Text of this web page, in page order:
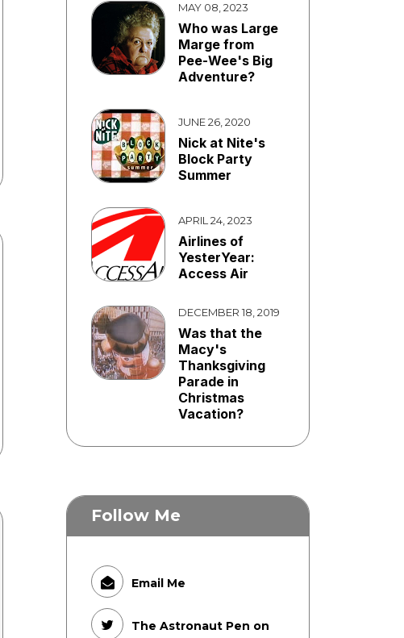
MAY 08, 2023
Who was Large
Marge from
Pee-Wee's Big
Adventure?
JUNE 26, 2020
Nick at Nite's
Block Party
Summer
APRIL 24, 2023
Airlines of
YesterYear:
Access Air
DECEMBER 18, 2019
Was that the
Macy's
Thanksgiving
Parade in
Christmas
Vacation?
Follow Me
Email Me
The Astronaut Pen on